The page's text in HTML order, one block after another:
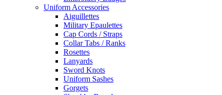
Uniform Accessories
Aiguillettes
Military Epaulettes
Cap Cords / Straps
Collar Tabs / Ranks
Rosettes
Lanyards
Sword Knots
Uniform Sashes
Gorgets